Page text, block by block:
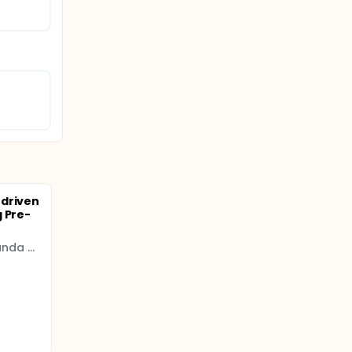
Pre-
MRC/UVRI and LSHTM Uganda Research Unit